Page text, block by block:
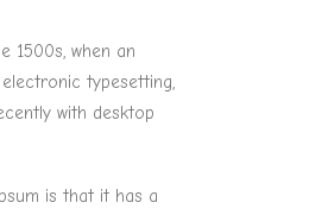
1500s, when an
typesetting,
with desktop
is that it has a